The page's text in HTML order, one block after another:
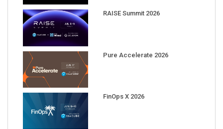
RAISE Summit 2026
Pure Accelerate 2026
FinOps X 2026